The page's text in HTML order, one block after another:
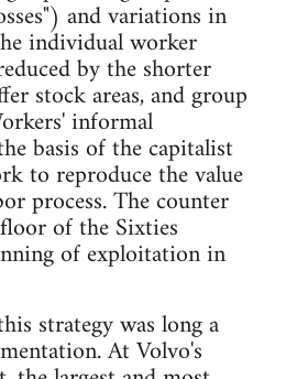
and variations in
individual worker
by the shorter
stock areas, and group
informal
basis of the capitalist
to reproduce the value
process. The counter
of the Sixties
of exploitation in
strategy was long a
At Volvo's